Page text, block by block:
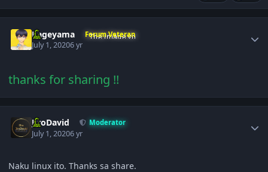
Kageyama Forum Veteran
July 1, 20206 yr
thanks for sharing !!
JiroDavid Moderator
July 1, 20206 yr
Naku linux ito. Thanks sa share.